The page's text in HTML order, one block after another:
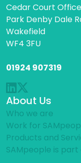
Cedar Court Office
Park Denby Dale
Wakefield
WF4 3FU
01924 907319
About Us
Who we are
Work for
Products and
SAMpeople is